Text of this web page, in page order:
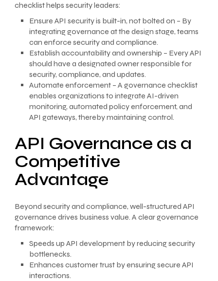
checklist helps security leaders:
Ensure API security is built-in, not bolted on – By
integrating governance at the design stage, teams
can enforce security and compliance.
Establish accountability and ownership – Every API
should have a designated owner responsible for
security, compliance, and updates.
Automate enforcement – A governance checklist
enables organizations to integrate AI-driven
monitoring, automated policy enforcement, and
API gateways, thereby maintaining control.
API Governance as a
Competitive
Advantage
Beyond security and compliance, well-structured API
governance drives business value. A clear governance
framework:
Speeds up API development by reducing security
bottlenecks.
Enhances customer trust by ensuring secure API
interactions.